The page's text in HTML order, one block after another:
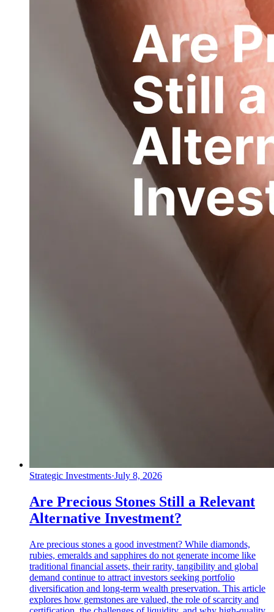
Strategic Investments·July 8, 2026
Are Precious Stones Still a Relevant
Alternative Investment?
Are precious stones a good investment? While diamonds,
rubies, emeralds and sapphires do not generate income like
traditional financial assets, their rarity, tangibility and global
demand continue to attract investors seeking portfolio
diversification and long-term wealth preservation. This article
explores how gemstones are valued, the role of scarcity and